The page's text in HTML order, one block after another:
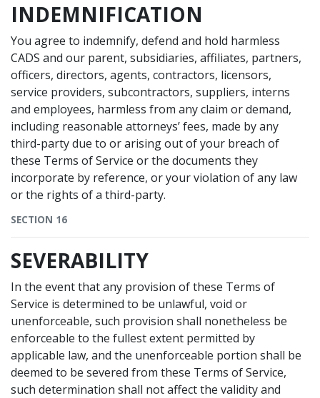
INDEMNIFICATION
You agree to indemnify, defend and hold harmless
CADS and our parent, subsidiaries, affiliates, partners,
officers, directors, agents, contractors, licensors,
service providers, subcontractors, suppliers, interns
and employees, harmless from any claim or demand,
including reasonable attorneys’ fees, made by any
third-party due to or arising out of your breach of
these Terms of Service or the documents they
incorporate by reference, or your violation of any law
or the rights of a third-party.
SECTION 16
SEVERABILITY
In the event that any provision of these Terms of
Service is determined to be unlawful, void or
unenforceable, such provision shall nonetheless be
enforceable to the fullest extent permitted by
applicable law, and the unenforceable portion shall be
deemed to be severed from these Terms of Service,
such determination shall not affect the validity and